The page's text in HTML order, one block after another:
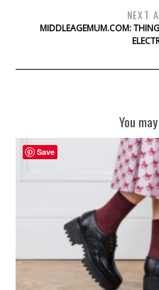
NEXT
MIDDLEAGEMUM.COM:
You
Save